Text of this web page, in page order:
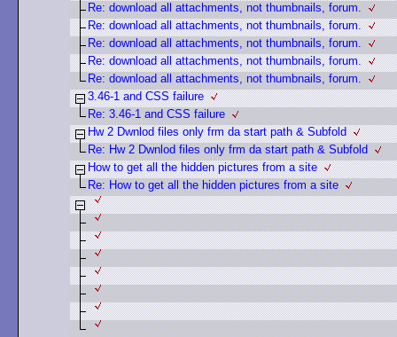
Re: download all attachments, not thumbnails, forum.
Re: download all attachments, not thumbnails, forum.
Re: download all attachments, not thumbnails, forum.
Re: download all attachments, not thumbnails, forum.
Re: download all attachments, not thumbnails, forum.
3.46-1 and CSS failure
Re: 3.46-1 and CSS failure
Hw 2 Dwnlod files only frm da start path & Subfold
Re: Hw 2 Dwnlod files only frm da start path & Subfold
How to get all the hidden pictures from a site
Re: How to get all the hidden pictures from a site